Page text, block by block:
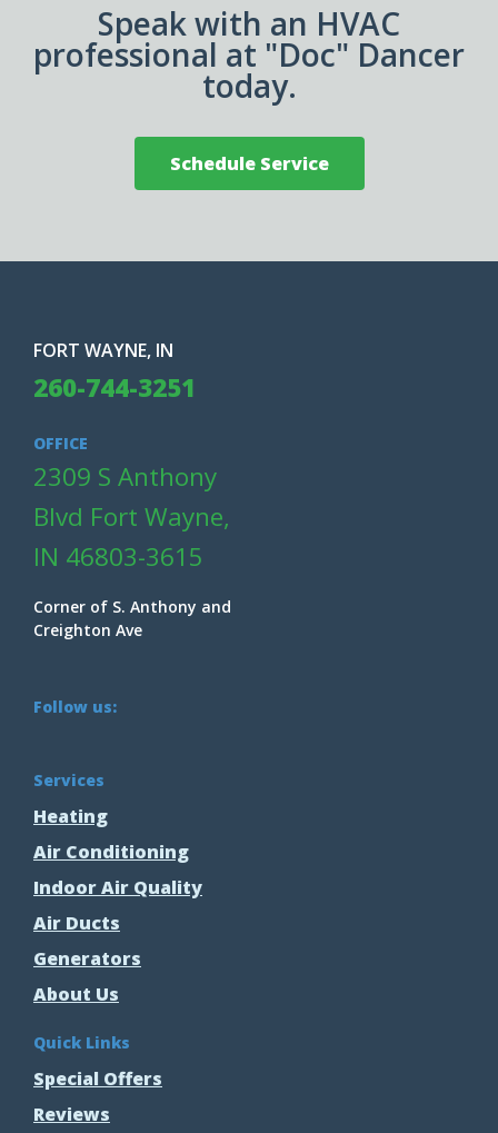
Speak with an HVAC
professional at "Doc" Dancer
today.
Schedule Service
Services
Heating
Air Conditioning
Indoor Air Quality
Air Ducts
Generators
About Us
Quick Links
Special Offers
Reviews
FORT WAYNE, IN
260-744-3251
OFFICE
2309 S Anthony
Blvd Fort Wayne,
IN 46803-3615
Corner of S. Anthony and
Creighton Ave
Follow us: